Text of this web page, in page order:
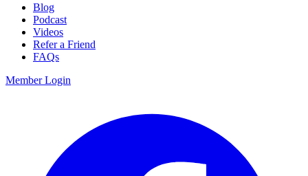
Blog
Podcast
Videos
Refer a Friend
FAQs
Member Login